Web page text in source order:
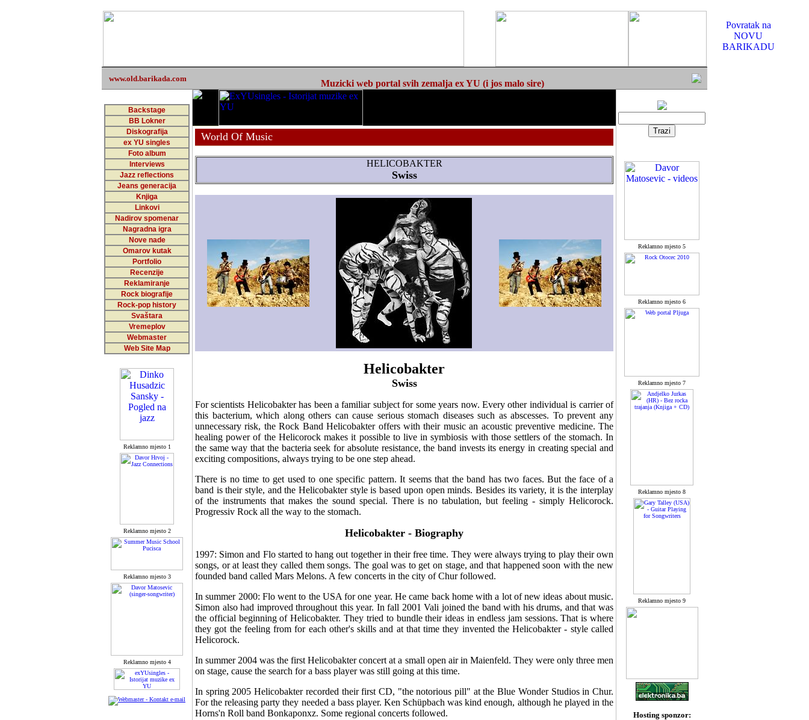
Povratak na
NOVU
BARIKADU
www.old.barikada.com Muzicki web portal svih zemalja ex YU (i jos malo sire)
Backstage
BB Lokner
Diskografija
ex YU singles
Foto album
Interviews
Jazz reflections
Jeans generacija
Knjiga
Linkovi
Nadirov spomenar
Nagradna igra
Nove nade
Omarov kutak
Portfolio
Recenzije
Reklamiranje
Rock biografije
Rock-pop history
Svaštara
Vremeplov
Webmaster
Web Site Map
Reklamno mjesto 1
Reklamno mjesto 2
Reklamno mjesto 3
Reklamno mjesto 4
World Of Music
HELICOBAKTER
Swiss
Helicobakter
Swiss
For scientists Helicobakter has been a familiar subject for some years now. Every other individual is carrier of
this bacterium, which along others can cause serious stomach diseases such as abscesses. To prevent any
unnecessary risk, the Rock Band Helicobakter offers with their music an acoustic preventive medicine. The
healing power of the Helicorock makes it possible to live in symbiosis with those settlers of the stomach. In
the same way that the bacteria seek for absolute resistance, the band invests its energy in creating special and
exciting compositions, always trying to be one step ahead.
There is no time to get used to one specific pattern. It seems that the band has two faces. But the face of a
band is their style, and the Helicobakter style is based upon open minds. Besides its variety, it is the interplay
of the instruments that makes the sound special. There is no tabulation, but feeling - simply Helicorock.
Progressiv Rock all the way to the stomach.
Helicobakter - Biography
1997: Simon and Flo started to hang out together in their free time. They were always trying to play their own
songs, or at least they called them songs. The goal was to get on stage, and that happened soon with the new
founded band called Mars Melons. A few concerts in the city of Chur followed.
In summer 2000: Flo went to the USA for one year. He came back home with a lot of new ideas about music.
Simon also had improved throughout this year. In fall 2001 Vali joined the band with his drums, and that was
the official beginning of Helicobakter. They tried to bundle their ideas in endless jam sessions. That is where
they got the feeling from for each other's skills and at that time they invented the Helicobakter - style called
Helicorock.
In summer 2004 was the first Helicobakter concert at a small open air in Maienfeld. They were only three men
on stage, cause the search for a bass player was still going at this time.
In spring 2005 Helicobakter recorded their first CD, "the notorious pill" at the Blue Wonder Studios in Chur.
For the releasing party they needed a bass player. Ken Schüpbach was kind enough, although he played in the
Horns'n Roll band Bonkaponxz. Some regional concerts followed.
Reklamno mjesto 5
Reklamno mjesto 6
Reklamno mjesto 7
Reklamno mjesto 8
Reklamno mjesto 9
Hosting sponzor: